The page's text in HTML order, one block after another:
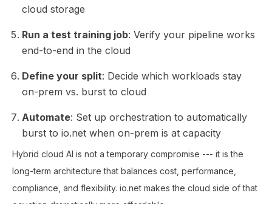
cloud storage
Run a test training job: Verify your pipeline works
end-to-end in the cloud
Define your split: Decide which workloads stay
on-prem vs. burst to cloud
Automate: Set up orchestration to automatically
burst to io.net when on-prem is at capacity
Hybrid cloud AI is not a temporary compromise --- it is the
long-term architecture that balances cost, performance,
compliance, and flexibility. io.net makes the cloud side of that